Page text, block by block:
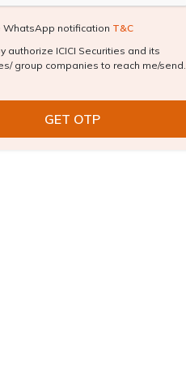
WhatsApp notification T&C
authorize ICICI Securities and its
group companies to reach me/send...